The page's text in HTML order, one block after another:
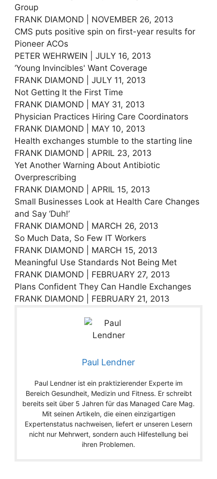
Group
FRANK DIAMOND | NOVEMBER 26, 2013
CMS puts positive spin on first-year results for
Pioneer ACOs
PETER WEHRWEIN | JULY 16, 2013
‘Young Invincibles' Want Coverage
FRANK DIAMOND | JULY 11, 2013
Not Getting It the First Time
FRANK DIAMOND | MAY 31, 2013
Physician Practices Hiring Care Coordinators
FRANK DIAMOND | MAY 10, 2013
Health exchanges stumble to the starting line
FRANK DIAMOND | APRIL 23, 2013
Yet Another Warning About Antibiotic
Overprescribing
FRANK DIAMOND | APRIL 15, 2013
Small Businesses Look at Health Care Changes
and Say ‘Duh!’
FRANK DIAMOND | MARCH 26, 2013
So Much Data, So Few IT Workers
FRANK DIAMOND | MARCH 15, 2013
Meaningful Use Standards Not Being Met
FRANK DIAMOND | FEBRUARY 27, 2013
Plans Confident They Can Handle Exchanges
FRANK DIAMOND | FEBRUARY 21, 2013
Paul Lendner
Paul Lendner ist ein praktizierender Experte im
Bereich Gesundheit, Medizin und Fitness. Er schreibt
bereits seit über 5 Jahren für das Managed Care Mag.
Mit seinen Artikeln, die einen einzigartigen
Expertenstatus nachweisen, liefert er unseren Lesern
nicht nur Mehrwert, sondern auch Hilfestellung bei
ihren Problemen.